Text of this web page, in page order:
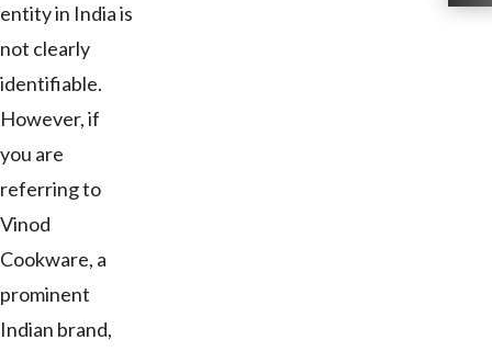
entity in India is
not clearly
identifiable.
However, if
you are
referring to
Vinod
Cookware, a
prominent
Indian brand,